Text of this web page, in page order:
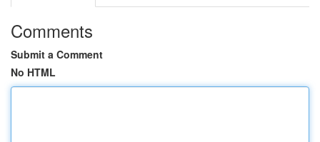
Comments
Submit a Comment
No HTML